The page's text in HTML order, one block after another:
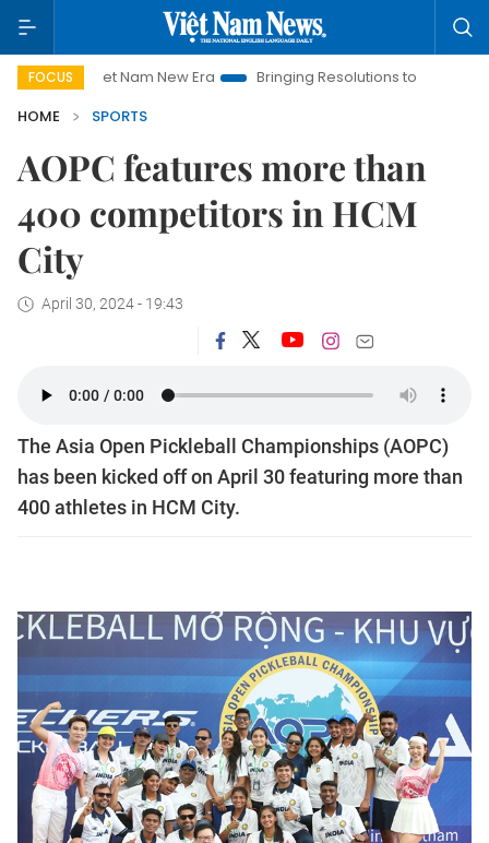
FOCUS
Viet Nam New Era Bringing Resolutions to Life
Hanoi
HOME
SPORTS
AOPC features more than
400 competitors in HCM
City
April 30, 2024 - 19:43
The Asia Open Pickleball Championships (AOPC)
has been kicked off on April 30 featuring more than
400 athletes in HCM City.